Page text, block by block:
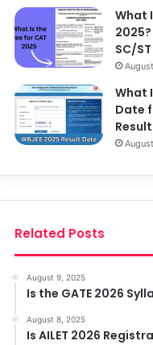
What
SC/
What
Date
Related Posts
August 9, 2025
Is the GATE 2026
August 8, 2025
Is AILET 2026